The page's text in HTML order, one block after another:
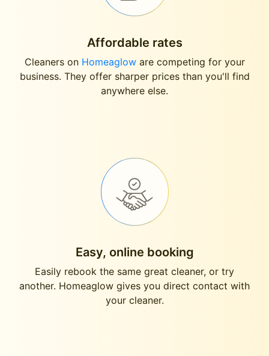
Affordable rates
Cleaners on Homeagloware competing for your
business. They offer sharper prices than you'll find
anywhere else.
Easy, online booking
Easily rebook the same great cleaner, or try
another. Homeaglow gives you direct contact with
your cleaner.